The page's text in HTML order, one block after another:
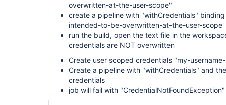
overwritten-at-the-user-scope"
create a pipeline with "withCredentials"
intended-to-be-overwritten-at-the-user-
run the build, open the text file in the
credentials are NOT overwritten
Create user scoped credentials "my-
Create a pipeline with "withCredentials" and
credentials
job will fail with "CredentialNotFoundException"